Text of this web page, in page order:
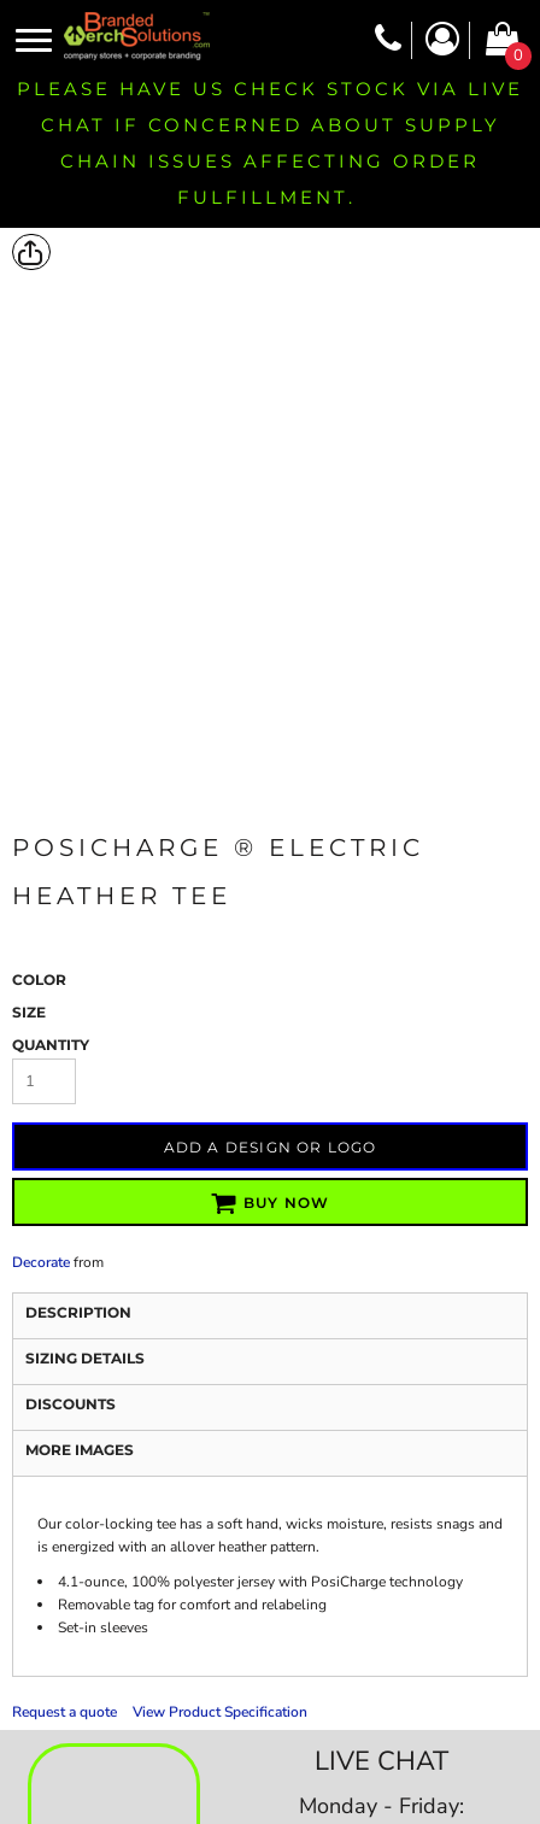
0
PLEASE HAVE US CHECK STOCK VIA LIVE
CHAT IF CONCERNED ABOUT SUPPLY
CHAIN ISSUES AFFECTING ORDER
FULFILLMENT.
POSICHARGE ® ELECTRIC
HEATHER TEE
COLOR
SIZE
QUANTITY
ADD A DESIGN OR LOGO
BUY NOW
Decoratefrom
DESCRIPTION
SIZING DETAILS
DISCOUNTS
MORE IMAGES
Our color-locking tee has a soft hand, wicks moisture, resists snags and
is energized with an allover heather pattern.
4.1-ounce, 100% polyester jersey with PosiCharge technology
Removable tag for comfort and relabeling
Set-in sleeves
Request a quote View Product Specification
LIVE CHAT
Monday - Friday: